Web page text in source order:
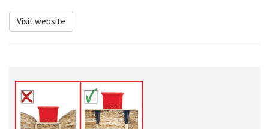
Visit website